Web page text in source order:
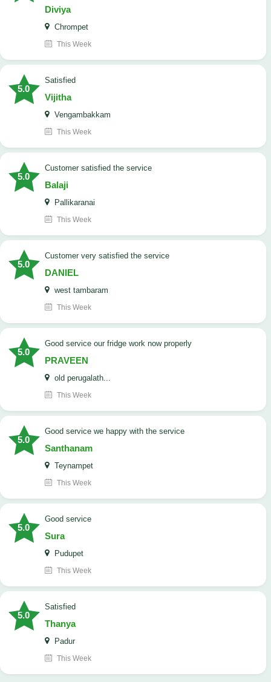
Diviya
Chrompet
This Week
5.0
satisfied
Vijitha
Vengambakkam
This Week
5.0
customer satisfied the service
Balaji
Pallikaranai
This Week
5.0
customer very satisfied the service
DANIEL
west tambaram
This Week
5.0
good service our fridge work now properly
PRAVEEN
old perugalath...
This Week
5.0
good service we happy with the service
Santhanam
Teynampet
This Week
5.0
good service
Sura
Pudupet
This Week
5.0
satisfied
Thanya
Padur
This Week